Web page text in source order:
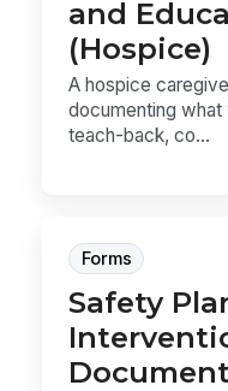
and
(Hospice)
A hospice
documenting
teach-back, co...
Forms
Safety